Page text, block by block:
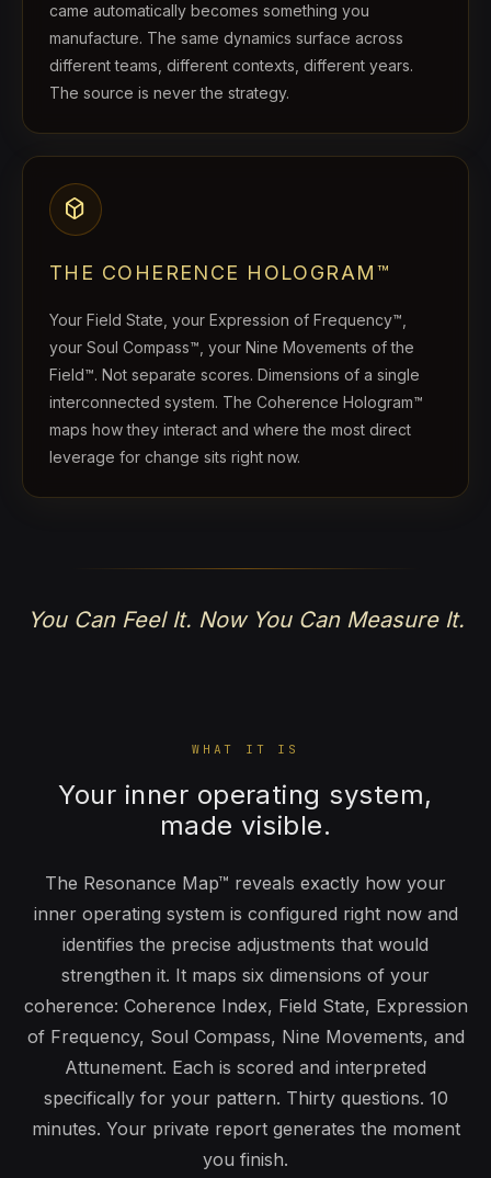
came automatically becomes something you
manufacture. The same dynamics surface across
different teams, different contexts, different years.
The source is never the strategy.
deployed_code
THE COHERENCE HOLOGRAM™
Your Field State, your Expression of Frequency™,
your Soul Compass™, your Nine Movements of the
Field™. Not separate scores. Dimensions of a single
interconnected system. The Coherence Hologram™
maps how they interact and where the most direct
leverage for change sits right now.
You Can Feel It. Now You Can Measure It.
WHAT IT IS
Your inner operating system,
made visible.
The Resonance Map™ reveals exactly how your
inner operating system is configured right now and
identifies the precise adjustments that would
strengthen it. It maps six dimensions of your
coherence: Coherence Index, Field State, Expression
of Frequency, Soul Compass, Nine Movements, and
Attunement. Each is scored and interpreted
specifically for your pattern. Thirty questions. 10
minutes. Your private report generates the moment
you finish.